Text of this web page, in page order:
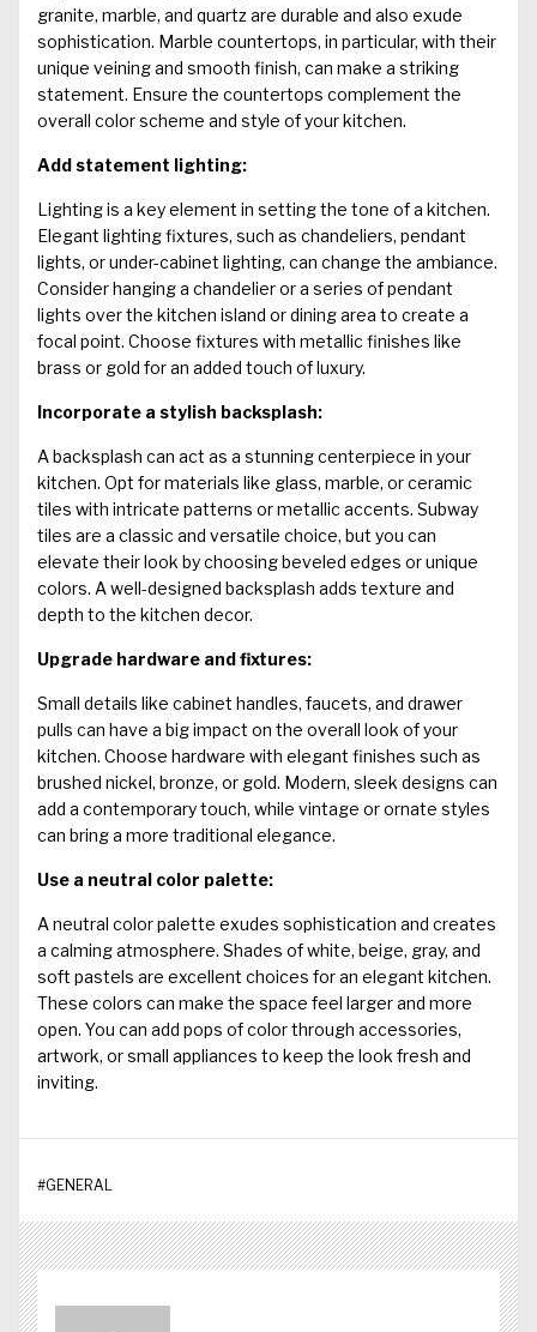
granite, marble, and quartz are durable and also exude
sophistication. Marble countertops, in particular, with their
unique veining and smooth finish, can make a striking
statement. Ensure the countertops complement the
overall color scheme and style of your kitchen.
Add statement lighting:
Lighting is a key element in setting the tone of a kitchen.
Elegant lighting fixtures, such as chandeliers, pendant
lights, or under-cabinet lighting, can change the ambiance.
Consider hanging a chandelier or a series of pendant
lights over the kitchen island or dining area to create a
focal point. Choose fixtures with metallic finishes like
brass or gold for an added touch of luxury.
Incorporate a stylish backsplash:
A backsplash can act as a stunning centerpiece in your
kitchen. Opt for materials like glass, marble, or ceramic
tiles with intricate patterns or metallic accents. Subway
tiles are a classic and versatile choice, but you can
elevate their look by choosing beveled edges or unique
colors. A well-designed backsplash adds texture and
depth to the kitchen decor.
Upgrade hardware and fixtures:
Small details like cabinet handles, faucets, and drawer
pulls can have a big impact on the overall look of your
kitchen. Choose hardware with elegant finishes such as
brushed nickel, bronze, or gold. Modern, sleek designs can
add a contemporary touch, while vintage or ornate styles
can bring a more traditional elegance.
Use a neutral color palette:
A neutral color palette exudes sophistication and creates
a calming atmosphere. Shades of white, beige, gray, and
soft pastels are excellent choices for an elegant kitchen.
These colors can make the space feel larger and more
open. You can add pops of color through accessories,
artwork, or small appliances to keep the look fresh and
inviting.
#GENERAL